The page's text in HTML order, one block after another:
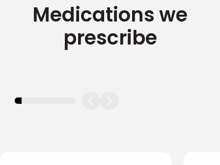
Medications we
prescribe
11.11111111111111%